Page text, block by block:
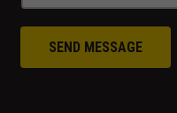
SEND MESSAGE